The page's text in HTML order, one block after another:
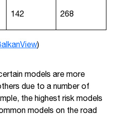
142 268
)
models are more
due to a number of
the highest risk models
models on the road